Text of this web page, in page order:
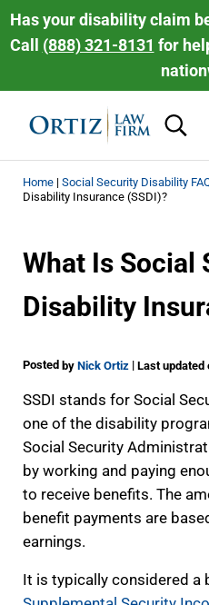
Skip to main content
Skip to header right navigation
Skip to site footer
Has your disability claim
Call (888) 321-8131 for
Ortiz Law Firm |
Home| Social Security Disability
Disability Insurance (SSDI)?
What Is Social
Disability
Posted by Nick Ortiz | Last updated
SSDI stands for Social
one of the disability
Social Security
by working and paying
to receive benefits. The
benefit payments are
earnings.
It is typically considered a